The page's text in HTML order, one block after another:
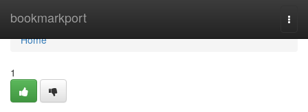
bookmarkport
Home
Home
1